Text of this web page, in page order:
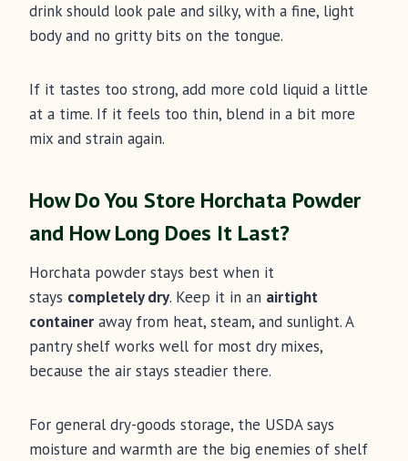
drink should look pale and silky, with a fine, light
body and no gritty bits on the tongue.
If it tastes too strong, add more cold liquid a little
at a time. If it feels too thin, blend in a bit more
mix and strain again.
How Do You Store Horchata Powder
and How Long Does It Last?
Horchata powder stays best when it
stays completely dry. Keep it in an airtight
container away from heat, steam, and sunlight. A
pantry shelf works well for most dry mixes,
because the air stays steadier there.
For general dry-goods storage, the USDA says
moisture and warmth are the big enemies of shelf